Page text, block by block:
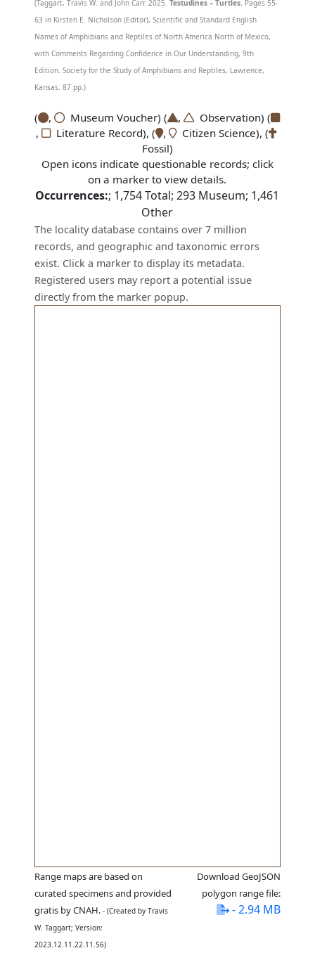
(Taggart, Travis W. and John Carr. 2025.Testudines – Turtles. Pages 55-
63 in Kirsten E. Nicholson (Editor), Scientific and Standard English
Names of Amphibians and Reptiles of North America North of Mexico,
with Comments Regarding Confidence in Our Understanding, 9th
Edition. Society for the Study of Amphibians and Reptiles, Lawrence,
Kansas. 87 pp.)
( , Museum Voucher) ( ,
Observation) (
,
Literature Record), ( ,
Citizen Science), (
Fossil)
Open icons indicate questionable records; click
on a marker to view details.
Occurrences:; 1,754Total;293 Museum; 1,461
Other
The locality database contains over 7 million
records, and geographic and taxonomic errors
exist. Click a marker to display its metadata.
Registered users may report a potential issue
directly from the marker popup.
Range maps are based on
curated specimens and provided
gratis by CNAH. - (Created by Travis
W. Taggart; Version:
2023.12.11.22.11.56)
Download GeoJSON
polygon range file:
- 2.94 MB